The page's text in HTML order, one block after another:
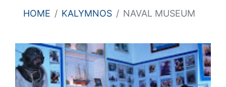
HOME KALYMNOS NAVAL MUSEUM